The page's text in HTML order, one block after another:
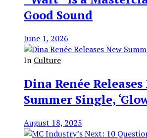
Good Sound
June 1, 2026
In Culture
Dina Renée Releases
Summer Single,
August 18, 2025